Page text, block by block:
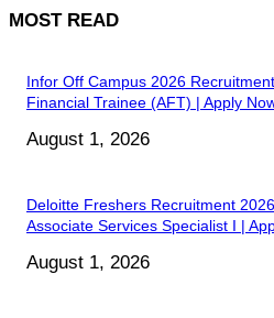
MOST READ
Infor Off Campus 2026
Financial Trainee (AFT) | Apply
August 1, 2026
Deloitte Freshers Recruitment
Associate Services Specialist I |
August 1, 2026